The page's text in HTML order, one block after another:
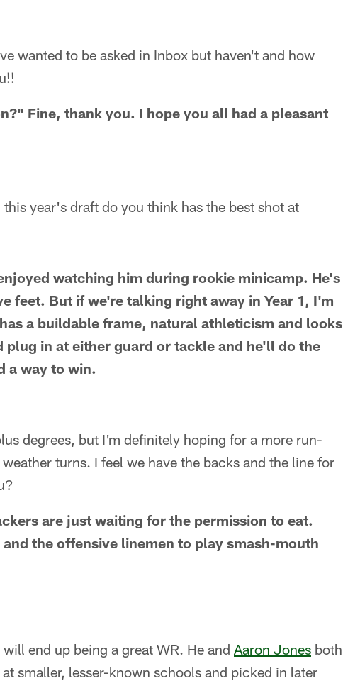
wanted to be asked in Inbox but haven't and how
Fine, thank you. I hope you all had a pleasant
year's draft do you think has the best shot at
watching him during rookie minicamp. He's
feet. But if we're talking right away in Year 1, I'm
a buildable frame, natural athleticism and looks
in at either guard or tackle and he'll do the
a way to win.
degrees, but I'm definitely hoping for a more run-
turns. I feel we have the backs and the line for
are just waiting for the permission to eat.
the offensive linemen to play smash-mouth
will end up being a great WR. He and Aaron Jones both
smaller, lesser-known schools and picked in later